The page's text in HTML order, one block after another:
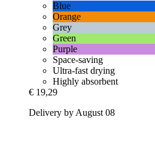
Blue
Orange
Grey
Green
Purple
Space-saving
Ultra-fast drying
Highly absorbent
€ 19,29
Delivery by August 08